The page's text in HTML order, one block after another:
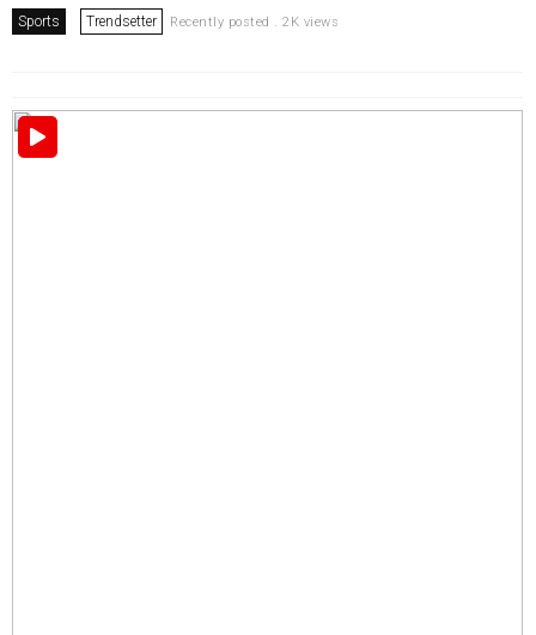
Sports Trendsetter Recently posted . 2K views